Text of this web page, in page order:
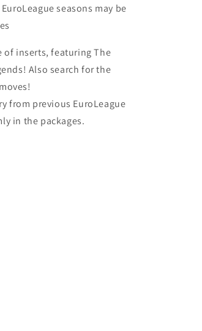
seasons may be
of inserts, featuring The
Also search for the
from previous EuroLeague
in the packages.